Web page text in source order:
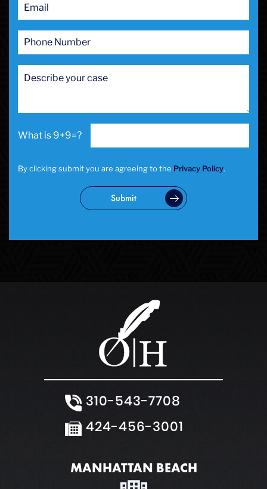
9+9=?
By clicking submit you are agreeing to the Privacy Policy.
Submit
310-543-7708
424-456-3001
MANHATTAN BEACH